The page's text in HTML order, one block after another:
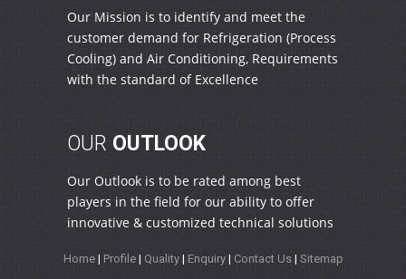
Our Mission is to identify and meet the
customer demand for Refrigeration (Process
Cooling) and Air Conditioning, Requirements
with the standard of Excellence
OUR OUTLOOK
Our Outlook is to be rated among best
players in the field for our ability to offer
innovative & customized technical solutions
Home | Profile | Quality | Enquiry | Contact Us | Sitemap